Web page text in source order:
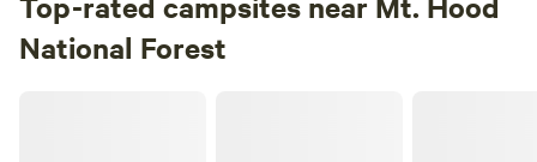
Check Availability
National Forest